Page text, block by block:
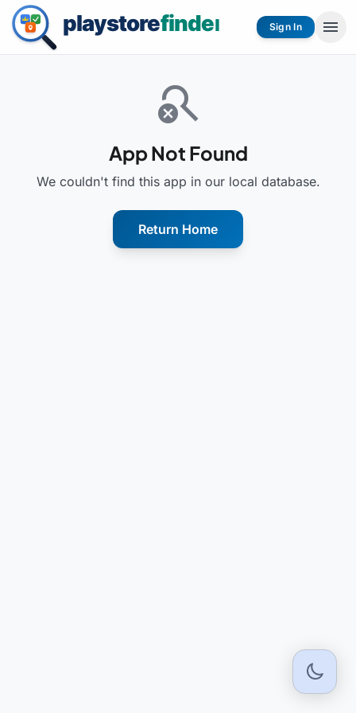
Sign In menu
search_off
App Not Found
We couldn't find this app in our local database.
Return Home